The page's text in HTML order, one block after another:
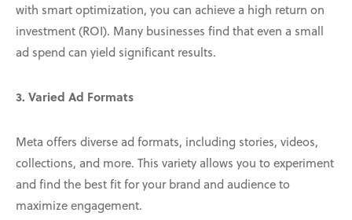
with smart optimization, you can achieve a high return on
investment (ROI). Many businesses find that even a small
ad spend can yield significant results.
3. Varied Ad Formats
Meta offers diverse ad formats, including stories, videos,
collections, and more. This variety allows you to experiment
and find the best fit for your brand and audience to
maximize engagement.